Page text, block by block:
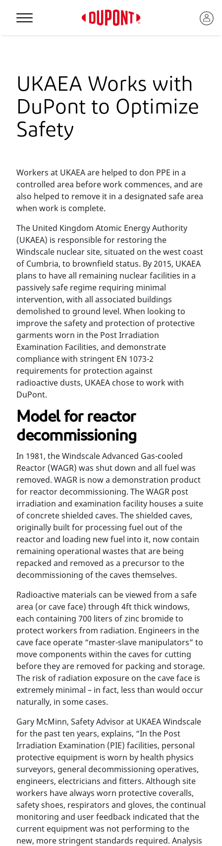
™
UKAEA Works with
DuPont to Optimize
Safety
Workers at UKAEA are helped to don PPE in a
controlled area before work commences, and are
also helped to remove it in a designated safe area
when work is complete.
The United Kingdom Atomic Energy Authority
(UKAEA) is responsible for restoring the
Windscale nuclear site, situated on the west coast
of Cumbria, to brownfield status. By 2015, UKAEA
plans to have all remaining nuclear facilities in a
passively safe regime requiring minimal
intervention, with all associated buildings
demolished to ground level. When looking to
improve the safety and protection of protective
garments worn in the Post Irradiation
Examination Facilities, and demonstrate
compliance with stringent EN 1073-2
requirements for protection against
radioactive dusts, UKAEA chose to work with
DuPont.
Model for reactor
decommissioning
In 1981, the Windscale Advanced Gas-cooled
Reactor (WAGR) was shut down and all fuel was
removed. WAGR is now a demonstration product
for reactor decommissioning. The WAGR post
irradiation and examination facility houses a suite
of concrete shielded caves. The shielded caves,
originally built for processing fuel out of the
reactor and loading new fuel into it, now contain
remaining operational wastes that are being
repacked and removed as a precursor to the
decommissioning of the caves themselves.
Radioactive materials can be viewed from a safe
area (or cave face) through 4ft thick windows,
each containing 700 liters of zinc bromide to
protect workers from radiation. Engineers in the
cave face operate “master-slave manipulators” to
move components within the caves for cutting
before they are removed for packing and storage.
The risk of radiation exposure on the cave face is
extremely minimal – in fact, less than would occur
naturally, in some cases.
Gary McMinn, Safety Advisor at UKAEA Windscale
for the past ten years, explains, “In the Post
Irradiation Examination (PIE) facilities, personal
protective equipment is worn by health physics
surveyors, general decommissioning operatives,
engineers, electricians and fitters. Although site
workers have always worn protective coveralls,
safety shoes, respirators and gloves, the continual
monitoring and user feedback indicated that the
current equipment was not performing to the
new, more stringent standards required. Analysis